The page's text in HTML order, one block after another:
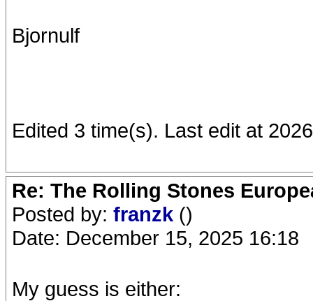
Bjornulf
Edited 3 time(s). Last edit at
Re: The Rolling Stones
Posted by: franzk ()
Date: December 15, 2025 16:18
My guess is either: